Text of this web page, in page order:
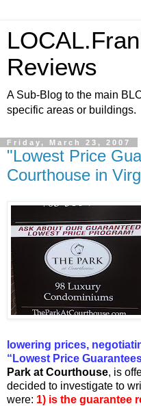
Reviews
A Sub-Blog to the main
specific areas or buildings.
Friday, March 23, 2007
"Lowest Price
Courthouse in
lowering prices,
“Lowest Price
Park at Courthouse, is
decided to investigate to
were: 1) is the guarantee